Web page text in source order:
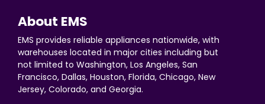
About EMS
EMS provides reliable appliances nationwide, with
warehouses located in major cities including but
not limited to Washington, Los Angeles, San
Francisco, Dallas, Houston, Florida, Chicago, New
Jersey, Colorado, and Georgia.